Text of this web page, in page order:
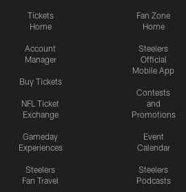
Tickets
Home
Account
Manager
Buy Tickets
NFL Ticket
Exchange
Gameday
Experiences
Steelers
Fan Travel
Fan Zone
Home
Steelers
Official
Mobile App
Contests
and
Promotions
Event
Calendar
Steelers
Podcasts